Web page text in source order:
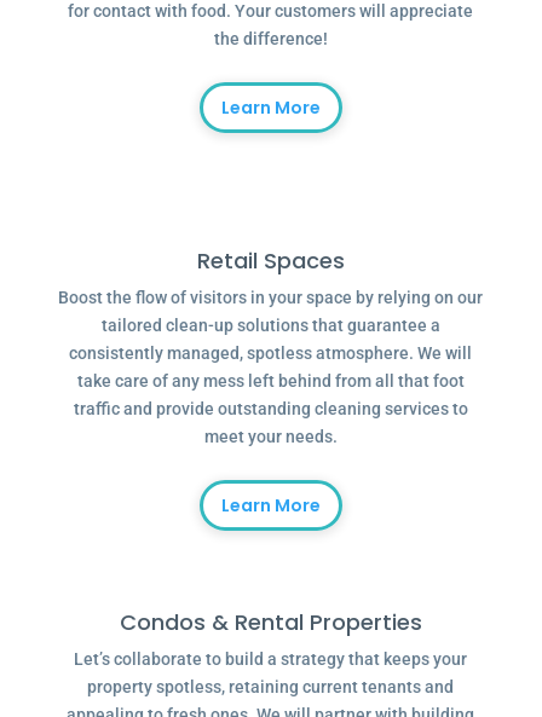
for contact with food. Your customers will appreciate
the difference!
Learn More
Retail Spaces
Boost the flow of visitors in your space by relying on our
tailored clean-up solutions that guarantee a
consistently managed, spotless atmosphere. We will
take care of any mess left behind from all that foot
traffic and provide outstanding cleaning services to
meet your needs.
Learn More
Condos & Rental Properties
Let’s collaborate to build a strategy that keeps your
property spotless, retaining current tenants and